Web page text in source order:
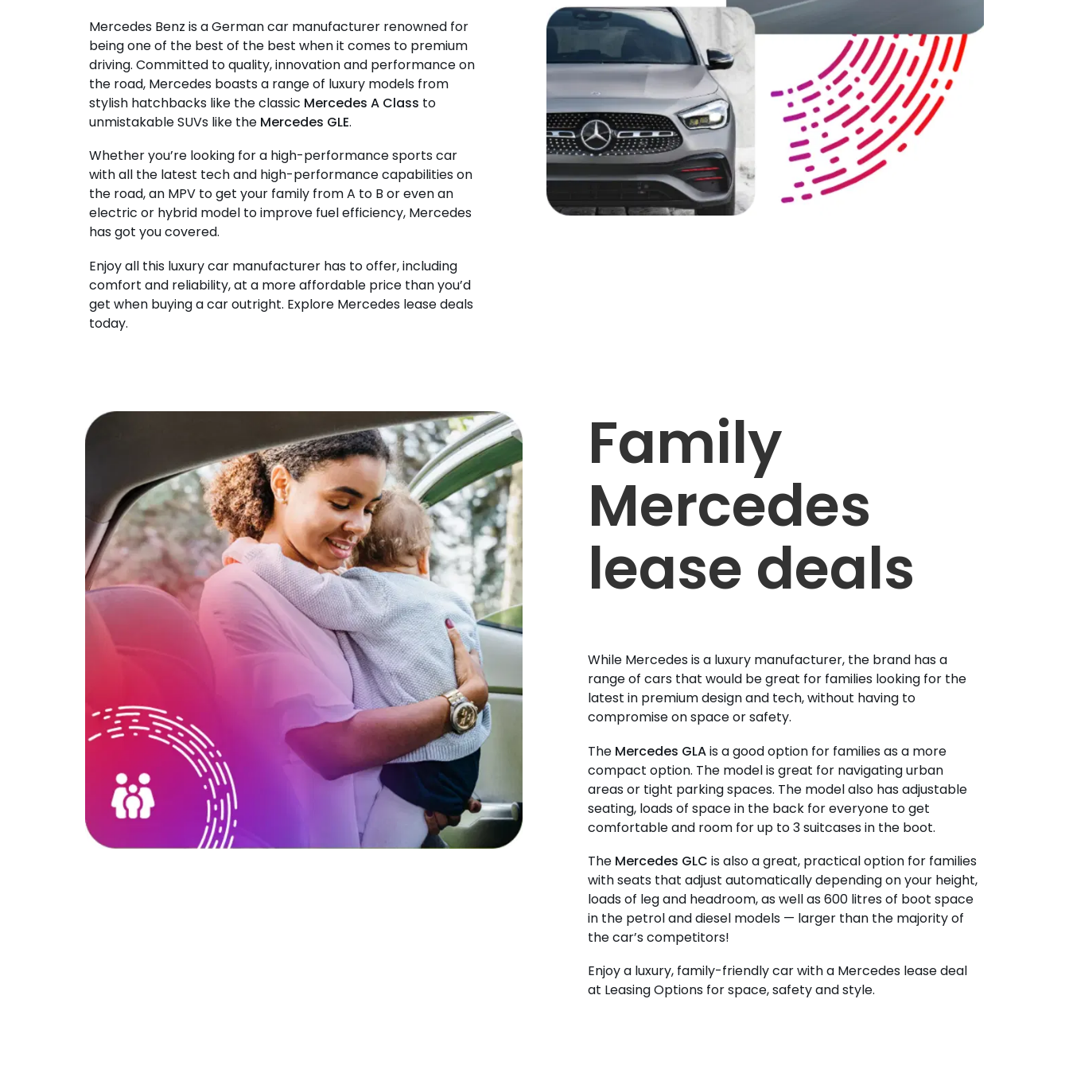
Mercedes Benz is a German car manufacturer renowned for
being one of the best of the best when it comes to premium
driving. Committed to quality, innovation and performance on
the road, Mercedes boasts a range of luxury models from
stylish hatchbacks like the classic Mercedes A Class to
unmistakable SUVs like the Mercedes GLE.
Whether you’re looking for a high-performance sports car
with all the latest tech and high-performance capabilities on
the road, an MPV to get your family from A to B or even an
electric or hybrid model to improve fuel efficiency, Mercedes
has got you covered.
Enjoy all this luxury car manufacturer has to offer, including
comfort and reliability, at a more affordable price than you’d
get when buying a car outright. Explore Mercedes lease deals
today.
Family
Mercedes
lease deals
While Mercedes is a luxury manufacturer, the brand has a
range of cars that would be great for families looking for the
latest in premium design and tech, without having to
compromise on space or safety.
The Mercedes GLAis a good option for families as a more
compact option. The model is great for navigating urban
areas or tight parking spaces. The model also has adjustable
seating, loads of space in the back for everyone to get
comfortable and room for up to 3 suitcases in the boot.
The Mercedes GLC is also a great, practical option for families
with seats that adjust automatically depending on your height,
loads of leg and headroom, as well as 600 litres of boot space
in the petrol and diesel models — larger than the majority of
the car’s competitors!
Enjoy a luxury, family-friendly car with a Mercedes lease deal
at Leasing Options for space, safety and style.